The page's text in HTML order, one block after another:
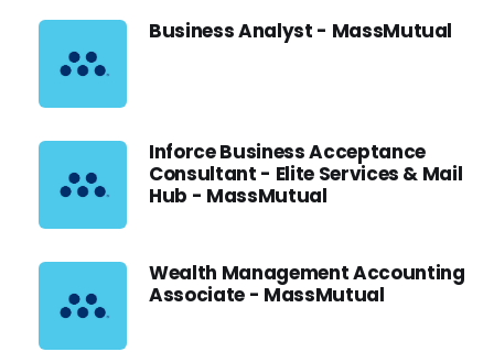
Business Analyst - MassMutual
Inforce Business Acceptance
Consultant - Elite Services & Mail
Hub - MassMutual
Wealth Management Accounting
Associate - MassMutual